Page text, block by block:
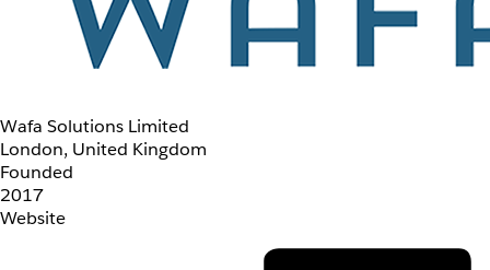
Wafa Solutions Limited
London, United Kingdom
Founded
2017
Website